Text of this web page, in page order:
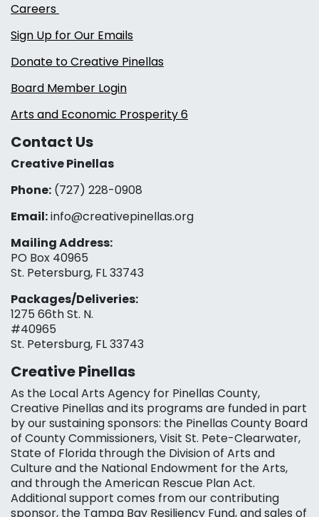
Careers
Sign Up for Our Emails
Donate to Creative Pinellas
Board Member Login
Arts and Economic Prosperity 6
Contact Us
Creative Pinellas
Phone: (727) 228-0908‬
Email:info@creativepinellas.org
Mailing Address:
PO Box 40965
St. Petersburg, FL 33743
Packages/Deliveries:
1275 66th St. N.
#40965
St. Petersburg, FL 33743
Creative Pinellas
As the Local Arts Agency for Pinellas County,
Creative Pinellas and its programs are funded in part
by our sustaining sponsors: the Pinellas County Board
of County Commissioners, Visit St. Pete-Clearwater,
State of Florida through the Division of Arts and
Culture and the National Endowment for the Arts,
and through the American Rescue Plan Act.
Additional support comes from our contributing
sponsor, the Tampa Bay Resiliency Fund, and sales of